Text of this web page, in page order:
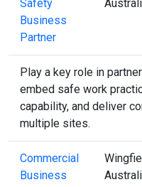
Safety
Business
Partner
Play a key role in
embed safe work
capability, and deliver
multiple sites.
Commercial
Business